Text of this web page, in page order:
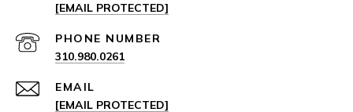
[EMAIL PROTECTED]
PHONE NUMBER
310.980.0261
EMAIL
[EMAIL PROTECTED]